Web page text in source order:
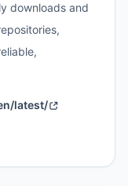
downloads and
latest/